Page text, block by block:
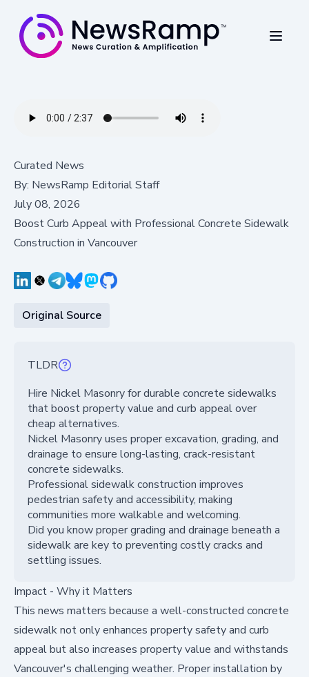
Curated News
By: NewsRamp Editorial Staff
July 08, 2026
Boost Curb Appeal with Professional Concrete Sidewalk
Construction in Vancouver
Original Source
TLDR
Hire Nickel Masonry for durable concrete sidewalks
that boost property value and curb appeal over
cheap alternatives.
Nickel Masonry uses proper excavation, grading, and
drainage to ensure long-lasting, crack-resistant
concrete sidewalks.
Professional sidewalk construction improves
pedestrian safety and accessibility, making
communities more walkable and welcoming.
Did you know proper grading and drainage beneath a
sidewalk are key to preventing costly cracks and
settling issues.
Impact - Why it Matters
This news matters because a well-constructed concrete
sidewalk not only enhances property safety and curb
appeal but also increases property value and withstands
Vancouver's challenging weather. Proper installation by